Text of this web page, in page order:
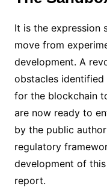
It is the expression
move from
development. A
obstacles
for the blockchain
are now ready to
by the public
regulatory
development of
report.